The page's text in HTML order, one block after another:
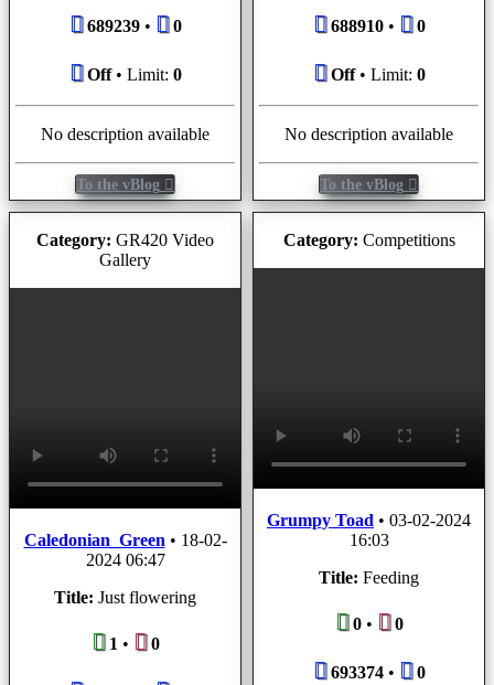
689239• 0
Off• Limit: 0
No description available
To the vBlog
688910• 0
Off• Limit: 0
No description available
To the vBlog
Category: GR420 Video
Gallery
Caledonian_Green• 18-02-
2024 06:47
Title: Just flowering
1• 0
Category: Competitions
Grumpy Toad • 03-02-2024
16:03
Title: Feeding
0• 0
693374• 0